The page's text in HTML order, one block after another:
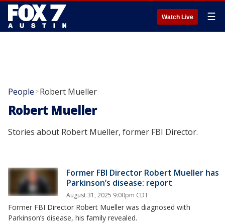
Watch Live ☰
People >Robert Mueller
Robert Mueller
Stories about Robert Mueller, former FBI Director.
Former FBI Director Robert Mueller has
Parkinson’s disease: report
August 31, 2025 9:00pm CDT
Former FBI Director Robert Mueller was diagnosed with
Parkinson’s disease, his family revealed.